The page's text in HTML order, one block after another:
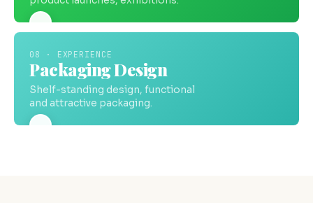
08 · EXPERIENCE
Packaging Design
Shelf-standing design, functional
and attractive packaging.